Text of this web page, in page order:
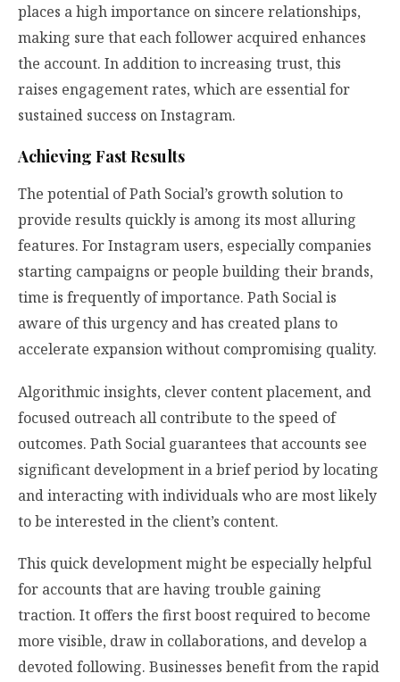
places a high importance on sincere relationships,
making sure that each follower acquired enhances
the account. In addition to increasing trust, this
raises engagement rates, which are essential for
sustained success on Instagram.
Achieving Fast Results
The potential of Path Social’s growth solution to
provide results quickly is among its most alluring
features. For Instagram users, especially companies
starting campaigns or people building their brands,
time is frequently of importance. Path Social is
aware of this urgency and has created plans to
accelerate expansion without compromising quality.
Algorithmic insights, clever content placement, and
focused outreach all contribute to the speed of
outcomes. Path Social guarantees that accounts see
significant development in a brief period by locating
and interacting with individuals who are most likely
to be interested in the client’s content.
This quick development might be especially helpful
for accounts that are having trouble gaining
traction. It offers the first boost required to become
more visible, draw in collaborations, and develop a
devoted following. Businesses benefit from the rapid